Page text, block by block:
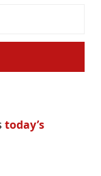
today’s